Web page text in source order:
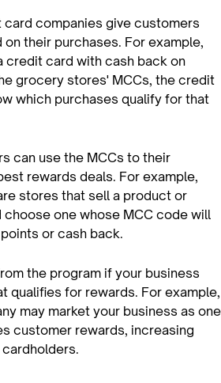
card companies give customers
their purchases. For example,
credit card with cash back on
grocery stores' MCCs, the credit
which purchases qualify for that
can use the MCCs to their
rewards deals. For example,
stores that sell a product or
one whose MCC code will
or cash back.
the program if your business
qualifies for rewards. For example,
may market your business as one
customer rewards, increasing